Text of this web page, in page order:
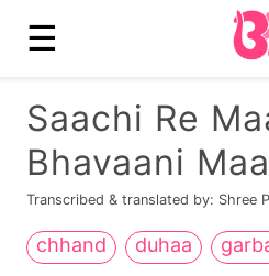
☰
Saachi Re
Bhavaani Maa
Transcribed & translated by: Shree
chhand duhaa